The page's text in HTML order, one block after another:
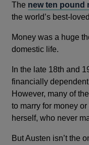
The new ten pound
the world’s best-
Money was a huge
domestic life.
In the late 18th and
financially
However, many of
to marry for money
herself, who never
But Austen isn’t the